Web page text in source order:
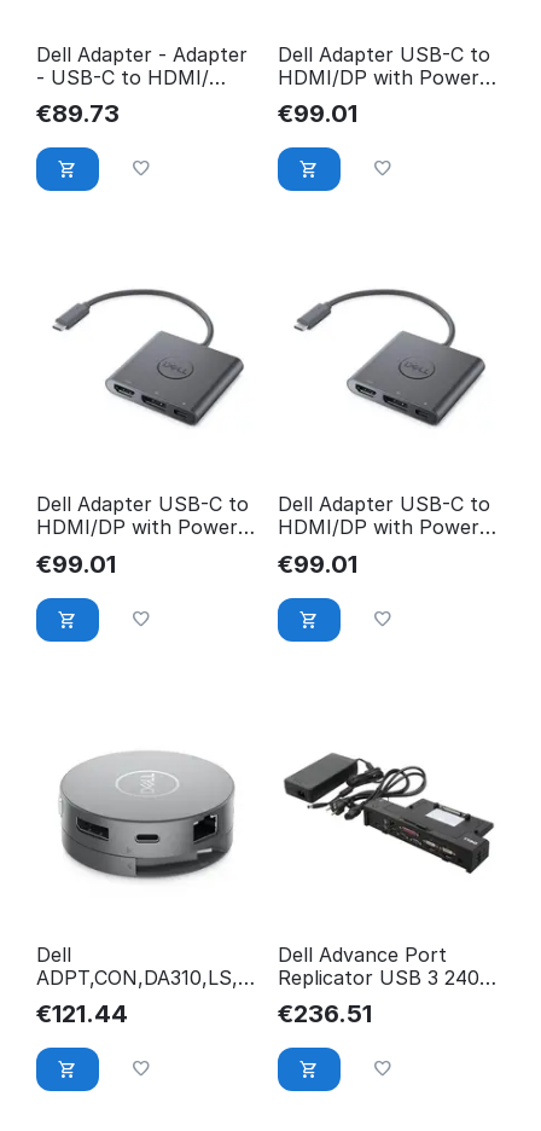
Dell Adapter - Adapter
- USB-C to HDMI/
DisplayP with Power
DBQAUANBC070
€89.73
Dell Adapter USB-C to
HDMI/DP with Power
Pass-Through 470-
AEGY
€99.01
Dell Adapter USB-C to
HDMI/DP with Power
Pass-Through 492-
BCTU
€99.01
Dell Adapter USB-C to
HDMI/DP with Power
Pass-Through 7HKT5
€99.01
Dell
ADPT,CON,DA310,LS,E
MEA KYXWT
€121.44
Dell Advance Port
Replicator USB 3 240W
W UK Cord EURO2
XX67W
€236.51